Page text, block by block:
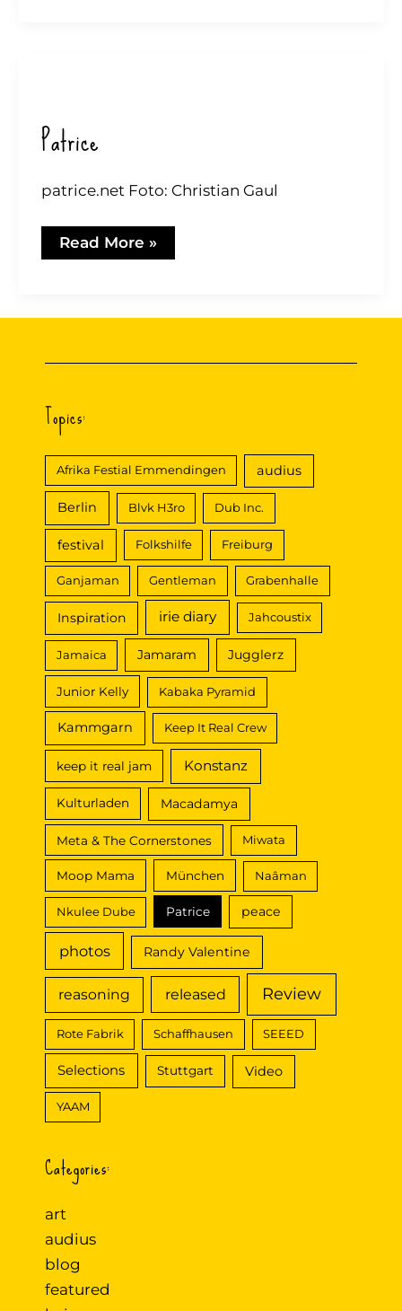
Patrice
patrice.net Foto: Christian Gaul
Patrice
Read More »
Topics:
Afrika Festial Emmendingen audius
Berlin Blvk H3ro Dub Inc.
festival Folkshilfe Freiburg
Ganjaman Gentleman Grabenhalle
Inspiration irie diary Jahcoustix
Jamaica Jamaram Jugglerz
Junior Kelly Kabaka Pyramid
Kammgarn Keep It Real Crew
keep it real jam Konstanz
Kulturladen Macadamya
Meta & The Cornerstones Miwata
Moop Mama München Naâman
Nkulee Dube Patrice peace
photos Randy Valentine
reasoning released Review
Rote Fabrik Schaffhausen SEEED
Selections Stuttgart Video
YAAM
Categories:
art
audius
blog
featured